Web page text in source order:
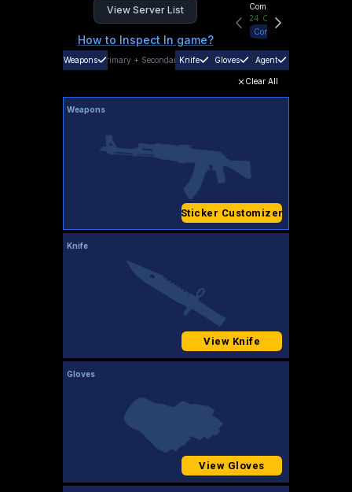
View Server List
How to Inspect In game?
Community Hub
24 Online
Connect
Weapons Primary + SecondaryKnife Gloves Agent
Clear All
Weapons
Sticker Customizer
Knife
View Knife
Gloves
View Gloves